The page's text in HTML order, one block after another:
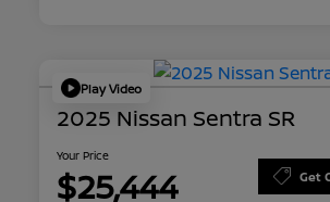
Play Video
2025 Nissan Sentra SR
Your Price
$25,444 Get